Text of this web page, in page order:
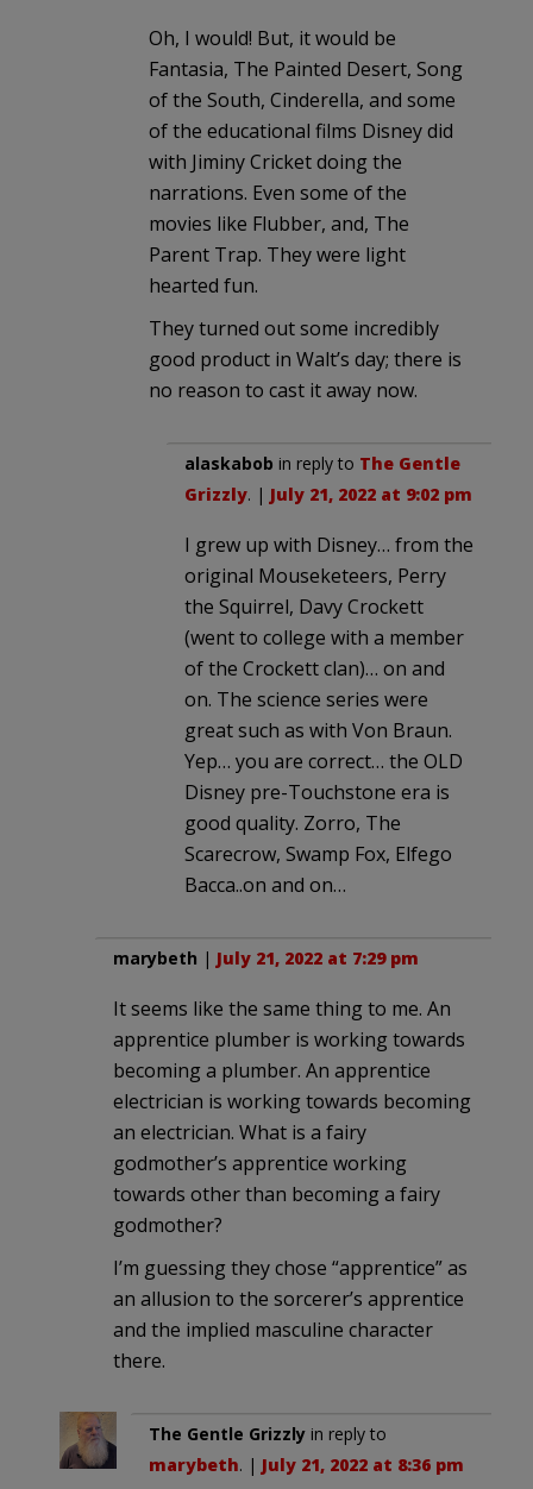
Oh, I would! But, it would be
Fantasia, The Painted Desert, Song
of the South, Cinderella, and some
of the educational films Disney did
with Jiminy Cricket doing the
narrations. Even some of the
movies like Flubber, and, The
Parent Trap. They were light
hearted fun.
They turned out some incredibly
good product in Walt’s day; there is
no reason to cast it away now.
alaskabob in reply to The Gentle
Grizzly. | July 21, 2022 at 9:02 pm
I grew up with Disney… from the
original Mouseketeers, Perry
the Squirrel, Davy Crockett
(went to college with a member
of the Crockett clan)… on and
on. The science series were
great such as with Von Braun.
Yep… you are correct… the OLD
Disney pre-Touchstone era is
good quality. Zorro, The
Scarecrow, Swamp Fox, Elfego
Bacca..on and on…
marybeth | July 21, 2022 at 7:29 pm
It seems like the same thing to me. An
apprentice plumber is working towards
becoming a plumber. An apprentice
electrician is working towards becoming
an electrician. What is a fairy
godmother’s apprentice working
towards other than becoming a fairy
godmother?
I’m guessing they chose “apprentice” as
an allusion to the sorcerer’s apprentice
and the implied masculine character
there.
The Gentle Grizzly in reply to
marybeth. | July 21, 2022 at 8:36 pm